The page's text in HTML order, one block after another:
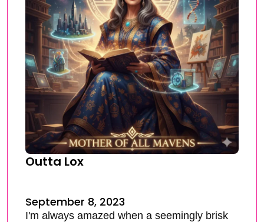
Outta Lox
September 8, 2023
I'm always amazed when a seemingly brisk